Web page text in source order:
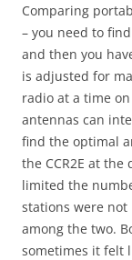
Comparing
– you need to
and then you
is adjusted for
radio at a time
antennas can
find the optimal
the CCR2E at
limited the
stations were
among the two.
sometimes it felt